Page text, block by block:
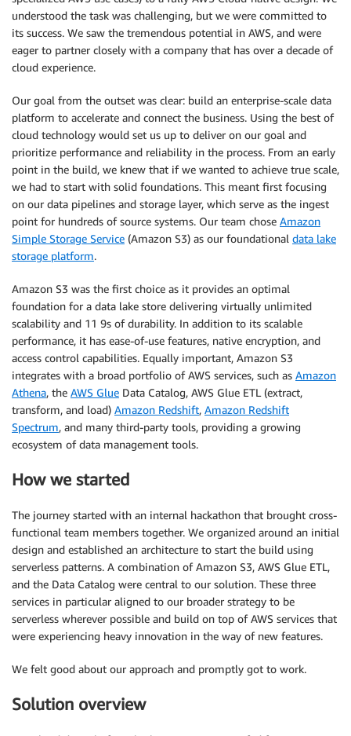
understood the task was challenging, but we were committed to
its success. We saw the tremendous potential in AWS, and were
eager to partner closely with a company that has over a decade of
cloud experience.
Our goal from the outset was clear: build an enterprise-scale data
platform to accelerate and connect the business. Using the best of
cloud technology would set us up to deliver on our goal and
prioritize performance and reliability in the process. From an early
point in the build, we knew that if we wanted to achieve true scale,
we had to start with solid foundations. This meant first focusing
on our data pipelines and storage layer, which serve as the ingest
point for hundreds of source systems. Our team chose Amazon
Simple Storage Service (Amazon S3) as our foundational data lake
storage platform.
Amazon S3 was the first choice as it provides an optimal
foundation for a data lake store delivering virtually unlimited
scalability and 11 9s of durability. In addition to its scalable
performance, it has ease-of-use features, native encryption, and
access control capabilities. Equally important, Amazon S3
integrates with a broad portfolio of AWS services, such as Amazon
Athena, the AWS Glue Data Catalog, AWS Glue ETL (extract,
transform, and load) Amazon Redshift, Amazon Redshift
Spectrum, and many third-party tools, providing a growing
ecosystem of data management tools.
How we started
The journey started with an internal hackathon that brought cross-
functional team members together. We organized around an initial
design and established an architecture to start the build using
serverless patterns. A combination of Amazon S3, AWS Glue ETL,
and the Data Catalog were central to our solution. These three
services in particular aligned to our broader strategy to be
serverless wherever possible and build on top of AWS services that
were experiencing heavy innovation in the way of new features.
We felt good about our approach and promptly got to work.
Solution overview